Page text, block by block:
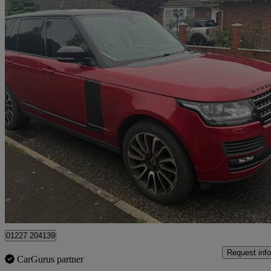
2014 Land Rover Range Rover
4.4 Sdv8 Vogue 4dr Auto118,000 miles
£13,995 Good
Dover
01227 204139
CarGurus partner
Request info